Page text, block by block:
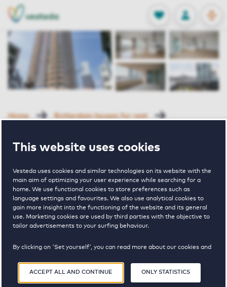
This website uses cookies
Vesteda uses cookies and similar technologies on its website with the
main aim of optimizing your user experience while searching for a
home. We use functional cookies to store preferences such as
language settings and favourites. We also use analytical cookies to
gain more insight into the functioning of the website and its general
use. Marketing cookies are used by third parties with the objective to
tailor advertisements to your surfing behaviour.
By clicking on 'Set yourself', you can read more about our cookies and
agree to the use of cookies as described in our
Privacy and Cookie
Statement.
ACCEPT ALL AND CONTINUE ONLY STATISTICS
FAVORITES
Stored
LOG IN
NL
EN
Home Rotterdam houses for rent
Van Der
Hoevenplein 51
Rotterdam
New Orleans